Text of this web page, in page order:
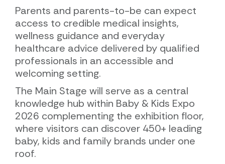
Parents and parents-to-be can expect
access to credible medical insights,
wellness guidance and everyday
healthcare advice delivered by qualified
professionals in an accessible and
welcoming setting.
The Main Stage will serve as a central
knowledge hub within Baby & Kids Expo
2026 complementing the exhibition floor,
where visitors can discover 450+ leading
baby, kids and family brands under one
roof.